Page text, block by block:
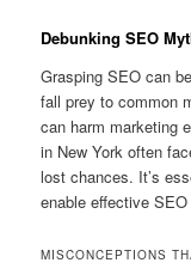
Debunking SEO
Grasping SEO can
fall prey to common
can harm marketing
in New York often
lost chances. It’s
enable effective
MISCONCEPTIONS